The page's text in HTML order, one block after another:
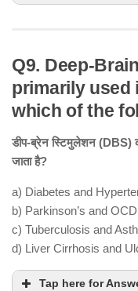
Q9. Deep-
primarily used
which of the
डीप-ब्रेन स्टिमुलेशन (DBS)
जाता है?
a) Diabetes and
b) Parkinson’s and OCD
c) Tuberculosis and
d) Liver Cirrhosis and
Tap here for